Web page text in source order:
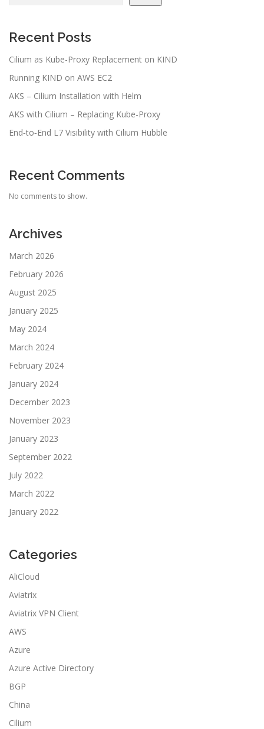
Recent Posts
Cilium as Kube-Proxy Replacement on KIND
Running KIND on AWS EC2
AKS – Cilium Installation with Helm
AKS with Cilium – Replacing Kube-Proxy
End‑to‑End L7 Visibility with Cilium Hubble
Recent Comments
No comments to show.
Archives
March 2026
February 2026
August 2025
January 2025
May 2024
March 2024
February 2024
January 2024
December 2023
November 2023
January 2023
September 2022
July 2022
March 2022
January 2022
Categories
AliCloud
Aviatrix
Aviatrix VPN Client
AWS
Azure
Azure Active Directory
BGP
China
Cilium